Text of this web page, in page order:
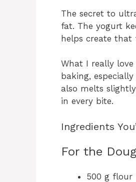
The secret to
fat. The yogurt
helps create
What I really
baking,
also melts
in every bite.
Ingredients
For the
500 g flour